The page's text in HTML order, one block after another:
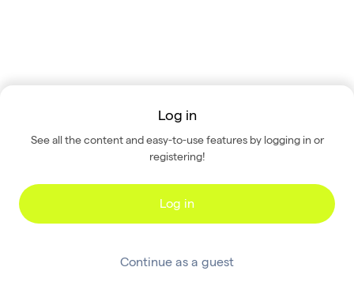
Log in
See all the content and easy-to-use features by logging in or
registering!
Log in
Continue as a guest